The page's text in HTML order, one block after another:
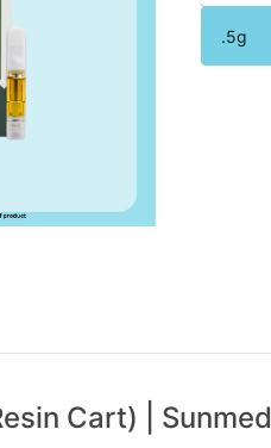
.5g
Cart) | Sunmed